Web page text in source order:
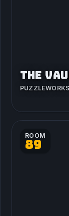
THE
PUZZLEWORKS
ROOM
89